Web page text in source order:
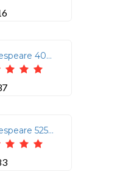
Shakespeare 40W Loud Hailer Horn w/Swivel Bracket
Shakespeare 5250-AIS 36" Low-Profile AIS Stainless Steel Whip Antenna